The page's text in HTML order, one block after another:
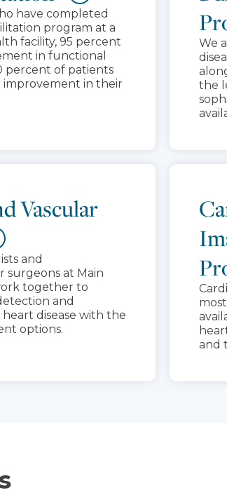
have completed
program at a
facility, 95 percent
in functional
percent of patients
in their
We
the
Vascular
and
surgeons at Main
together to
and
disease with the
options.
and